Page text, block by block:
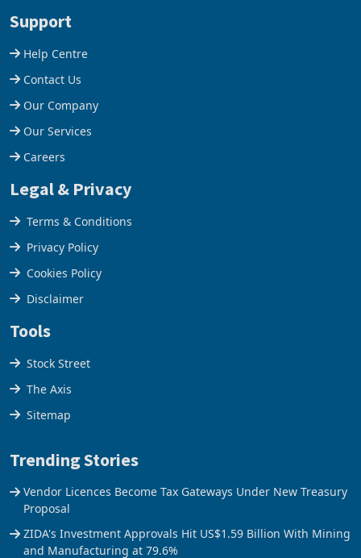
concentrate output 5% to
final output conce
Support
Help Centre
Contact Us
Our Company
Our Services
Careers
Legal & Privacy
Terms & Conditions
Privacy Policy
Cookies Policy
Disclaimer
Tools
Stock Street
The Axis
Trending Stories
Vendor Licences Become Tax Gateways Under New Treasury
Proposal